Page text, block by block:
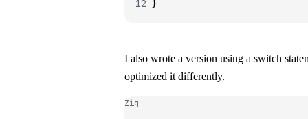
}
I also wrote a version using a switch
optimized it differently.
Zig